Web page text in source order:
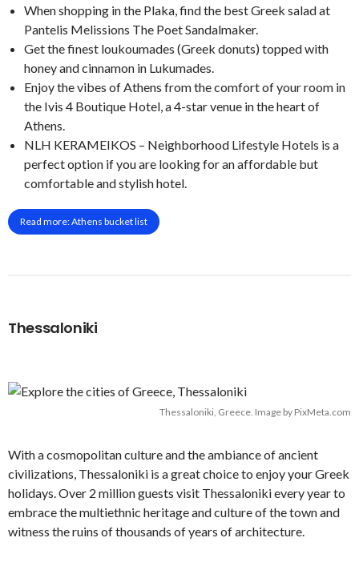
When shopping in the Plaka, find the best Greek salad at
Pantelis Melissions The Poet Sandalmaker.
Get the finest loukoumades (Greek donuts) topped with
honey and cinnamon in Lukumades.
Enjoy the vibes of Athens from the comfort of your room in
the Ivis 4 Boutique Hotel, a 4-star venue in the heart of
Athens.
NLH KERAMEIKOS – Neighborhood Lifestyle Hotels is a
perfect option if you are looking for an affordable but
comfortable and stylish hotel.
Read more: Athens bucket list
Thessaloniki
Thessaloniki, Greece. Image by PixMeta.com
With a cosmopolitan culture and the ambiance of ancient
civilizations, Thessaloniki is a great choice to enjoy your Greek
holidays. Over 2 million guests visit Thessaloniki every year to
embrace the multiethnic heritage and culture of the town and
witness the ruins of thousands of years of architecture.